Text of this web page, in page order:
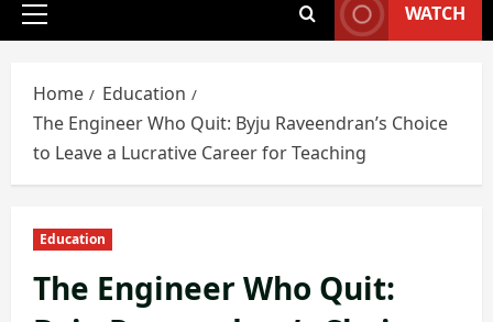
Primary
WATCH
Home
Education
The Engineer Who Quit: Byju Raveendran’s Choice
to Leave a Lucrative Career for Teaching
Education
The Engineer Who Quit: